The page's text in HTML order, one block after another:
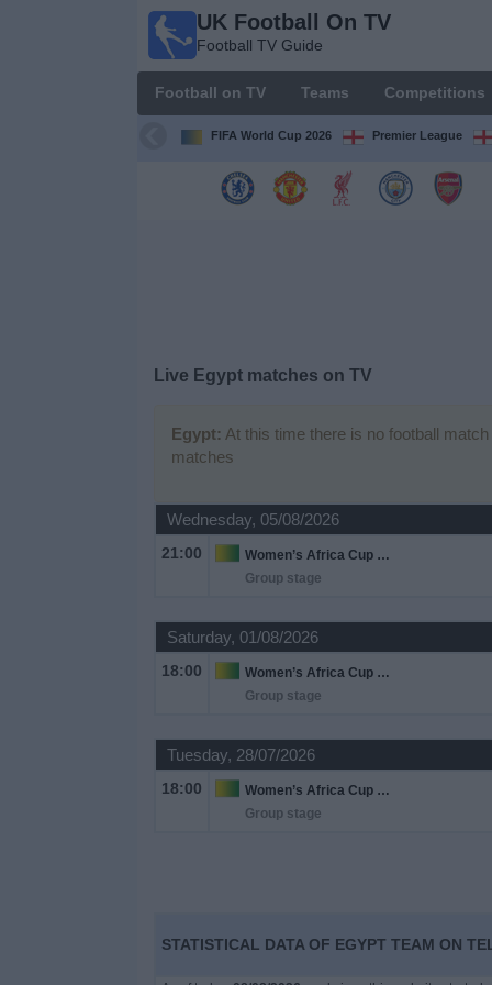
UK Football On TV
Football TV Guide
Football on TV Teams Competitions
FIFA World Cup 2026 Premier League
Live Egypt matches on TV
Egypt: At this time there is no football
matches
Wednesday, 05/08/2026
21:00
Women’s Africa Cup of Nations
Group stage
Saturday, 01/08/2026
18:00
Women’s Africa Cup of Nations
Group stage
Tuesday, 28/07/2026
18:00
Women’s Africa Cup of Nations
Group stage
STATISTICAL DATA OF EGYPT TEAM ON